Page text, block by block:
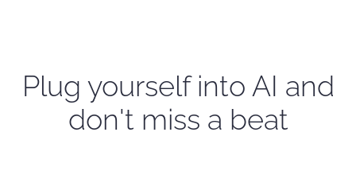
Plug yourself into AI and
don't miss a beat